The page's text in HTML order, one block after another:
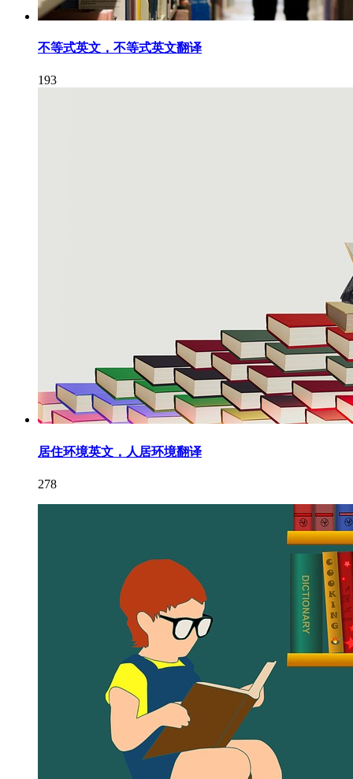
不等式英文，不等式英文翻译
193
居住环境英文，人居环境翻译
278